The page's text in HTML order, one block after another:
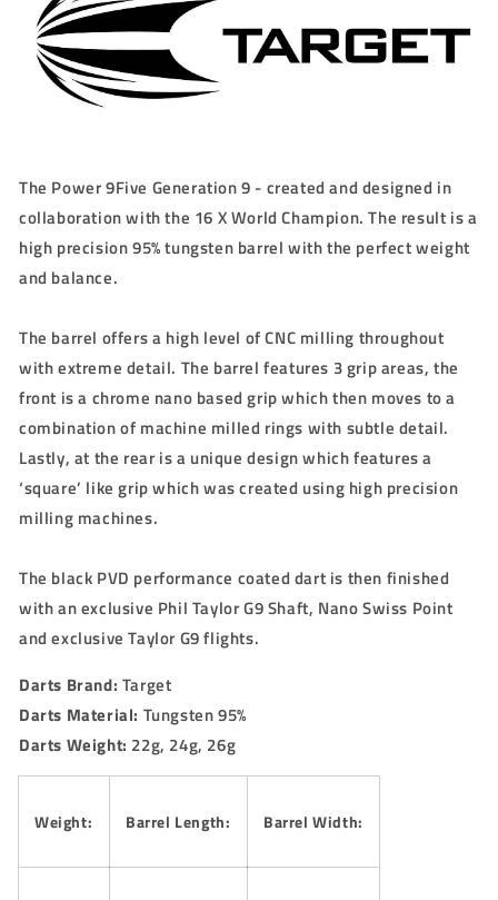
The Power 9Five Generation 9 - created and designed in
collaboration with the 16 X World Champion. The result is a
high precision 95% tungsten barrel with the perfect weight
and balance.
The barrel offers a high level of CNC milling throughout
with extreme detail. The barrel features 3 grip areas, the
front is a chrome nano based grip which then moves to a
combination of machine milled rings with subtle detail.
Lastly, at the rear is a unique design which features a
‘square’ like grip which was created using high precision
milling machines.
The black PVD performance coated dart is then finished
with an exclusive Phil Taylor G9 Shaft, Nano Swiss Point
and exclusive Taylor G9 flights.
Darts Brand: Target
Darts Material: Tungsten 95%
Darts Weight: 22g, 24g, 26g
Weight: Barrel Length: Barrel Width: